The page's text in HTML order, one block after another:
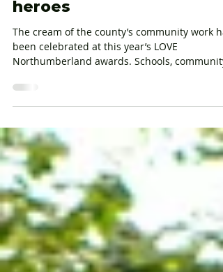
awards celebrate the
county's unsung green
heroes
been celebrated at this year’s LOVE
Northumberland awards. Schools, community
recognised for their efforts to keep the county
clean and green with awards across seven
categories in what is now the event’s 16th
Representatives of all shortlisted entries
attended the event at The Alnwick Garden
hosted by BBC Radio Newcastle presenter
Anna Foster, with awards presented by The
Duchess